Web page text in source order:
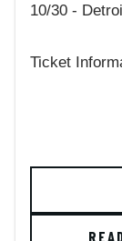
10/30 -
Ticket